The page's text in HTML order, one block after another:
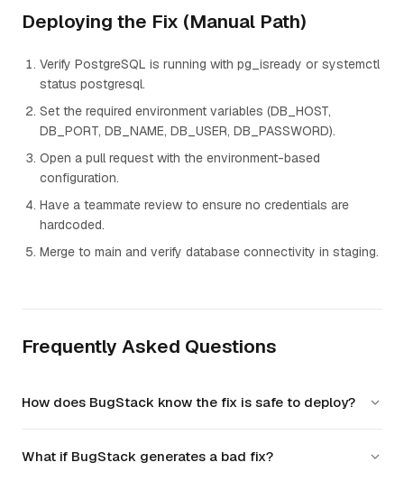
Deploying the Fix (Manual Path)
Verify PostgreSQL is running with pg_isready or systemctl
status postgresql.
Set the required environment variables (DB_HOST,
DB_PORT, DB_NAME, DB_USER, DB_PASSWORD).
Open a pull request with the environment-based
configuration.
Have a teammate review to ensure no credentials are
hardcoded.
Merge to main and verify database connectivity in staging.
Frequently Asked Questions
How does BugStack know the fix is safe to deploy?
configured environment variables, runs migrations, and
What if BugStack generates a bad fix?